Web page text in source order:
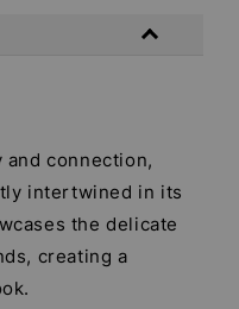
connection,
intertwined in its
the delicate
creating a